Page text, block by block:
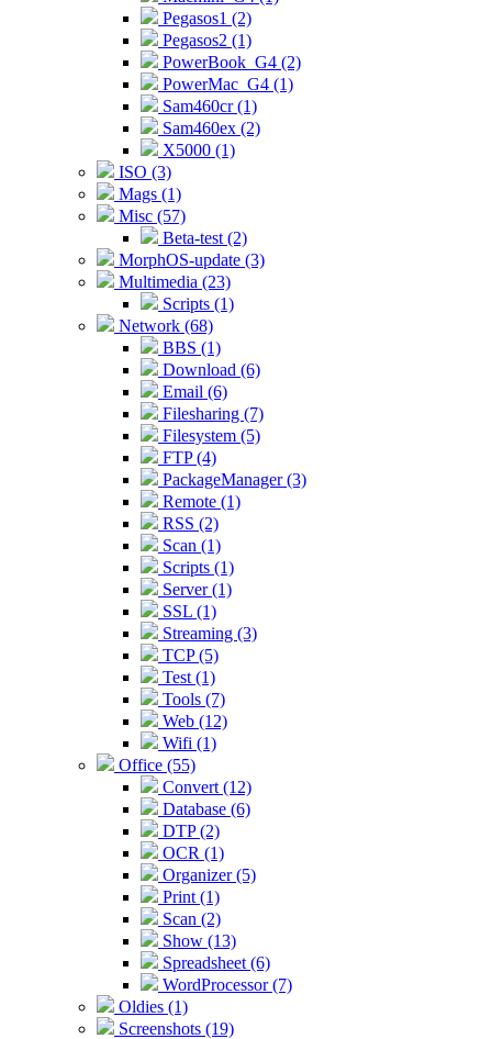
Pegasos1 (2)
Pegasos2 (1)
PowerBook_G4 (2)
PowerMac_G4 (1)
Sam460cr (1)
Sam460ex (2)
X5000 (1)
ISO (3)
Mags (1)
Misc (57)
Beta-test (2)
MorphOS-update (3)
Multimedia (23)
Scripts (1)
Network (68)
BBS (1)
Download (6)
Email (6)
Filesharing (7)
Filesystem (5)
FTP (4)
PackageManager (3)
Remote (1)
RSS (2)
Scan (1)
Scripts (1)
Server (1)
SSL (1)
Streaming (3)
TCP (5)
Test (1)
Tools (7)
Web (12)
Wifi (1)
Office (55)
Convert (12)
Database (6)
DTP (2)
OCR (1)
Organizer (5)
Print (1)
Scan (2)
Show (13)
Spreadsheet (6)
WordProcessor (7)
Oldies (1)
Screenshots (19)